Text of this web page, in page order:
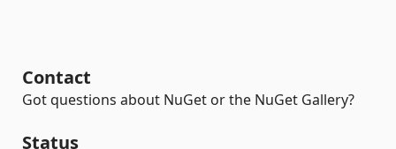
Contact
Got questions about NuGet or the NuGet Gallery?
Status